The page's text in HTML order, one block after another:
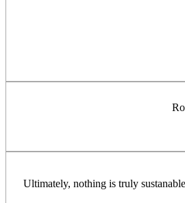
Ultimately, nothing is truly